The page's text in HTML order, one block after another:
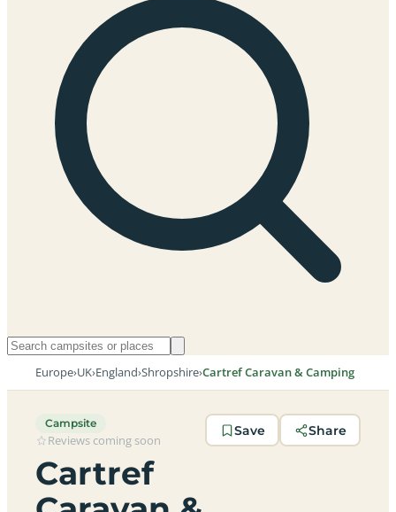
Europe›UK›England›Shropshire›Cartref Caravan & Camping
Campsite
Reviews coming soon
Cartref
Save Share